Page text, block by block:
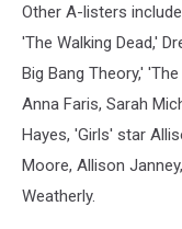
Other A-listers
'The Walking Dead,'
Big Bang Theory,'
Anna Faris, Sarah
Hayes, 'Girls' star
Moore, Allison
Weatherly.